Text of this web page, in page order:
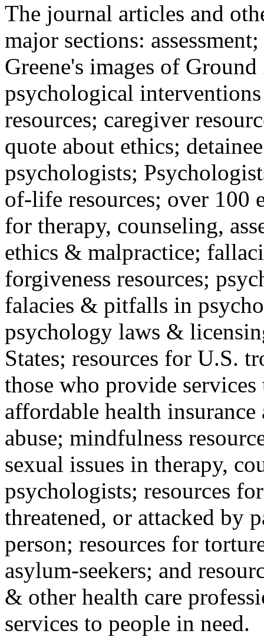
The journal articles and
major sections:
Greene's images of
psychological
resources; caregiver
quote about ethics;
psychologists;
of-life resources; over 100
for therapy, counseling,
ethics & malpractice;
forgiveness resources;
falacies & pitfalls in
psychology laws &
States; resources for U.S.
those who provide
affordable health
abuse; mindfulness
sexual issues in therapy,
psychologists; resources
threatened, or attacked by
person; resources for
asylum-seekers; and
& other health care
services to people in need.